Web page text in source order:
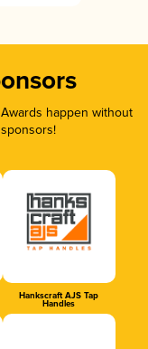
happen without
Hankscraft AJS Tap
Handles